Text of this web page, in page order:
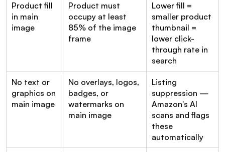
Product fill
in main
image
Product must
occupy at least
85% of the image
frame
Lower fill =
smaller product
thumbnail =
lower click-
through rate in
search
No text or
graphics on
main image
No overlays, logos,
badges, or
watermarks on
main image
Listing
suppression —
Amazon's AI
scans and flags
these
automatically